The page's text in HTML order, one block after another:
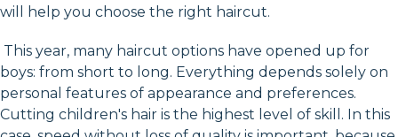
will help you choose the right haircut.
This year, many haircut options have opened up for
boys: from short to long. Everything depends solely on
personal features of appearance and preferences.
Cutting children's hair is the highest level of skill. In this